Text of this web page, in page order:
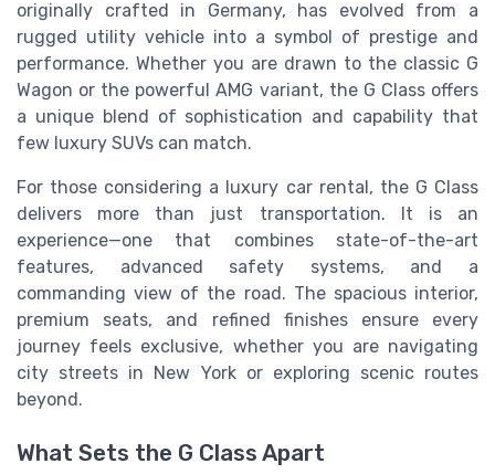
originally crafted in Germany, has evolved from a
rugged utility vehicle into a symbol of prestige and
performance. Whether you are drawn to the classic G
Wagon or the powerful AMG variant, the G Class offers
a unique blend of sophistication and capability that
few luxury SUVs can match.
For those considering a luxury car rental, the G Class
delivers more than just transportation. It is an
experience—one that combines state-of-the-art
features, advanced safety systems, and a
commanding view of the road. The spacious interior,
premium seats, and refined finishes ensure every
journey feels exclusive, whether you are navigating
city streets in New York or exploring scenic routes
beyond.
What Sets the G Class Apart